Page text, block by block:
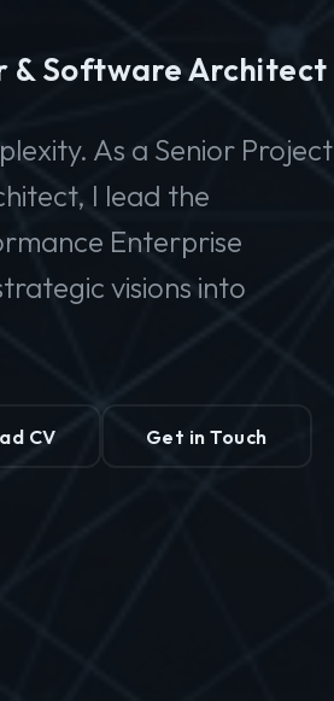
& Software Architect
As a Senior Project
I lead the
Enterprise
visions into
CV Get in Touch